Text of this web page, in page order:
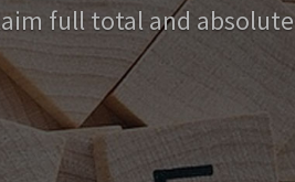
full total and absolute